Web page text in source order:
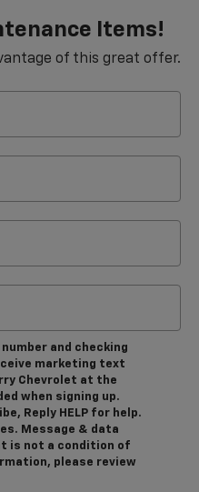
Items!
of this great offer.
and checking
marketing text
Chevrolet at the
when signing up.
Reply HELP for help.
Message & data
is not a condition of
please review